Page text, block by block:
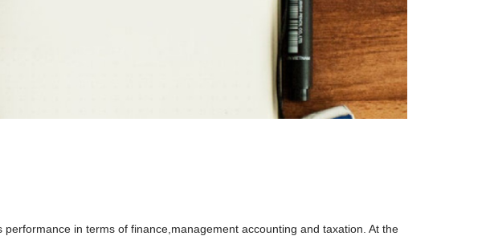
in terms of finance,management accounting and taxation. At the